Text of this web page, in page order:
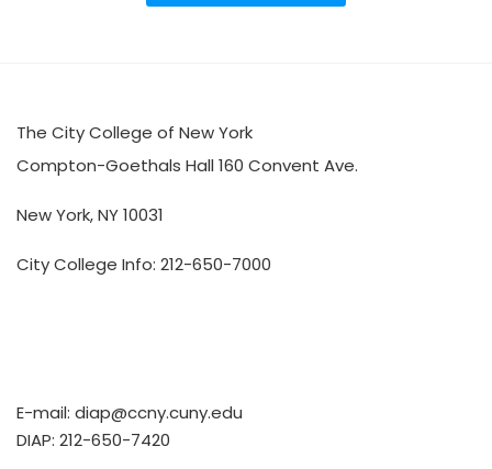
The City College of New York
Compton-Goethals Hall 160 Convent Ave.
New York, NY 10031
City College Info: 212-650-7000
E-mail: diap@ccny.cuny.edu
DIAP: 212-650-7420